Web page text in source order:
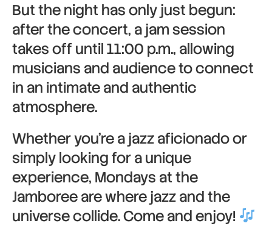
But the night has only just begun:
after the concert, a jam session
takes off until 11:00 p.m., allowing
musicians and audience to connect
in an intimate and authentic
atmosphere.
Whether you’re a jazz aficionado or
simply looking for a unique
experience, Mondays at the
Jamboree are where jazz and the
universe collide. Come and enjoy!